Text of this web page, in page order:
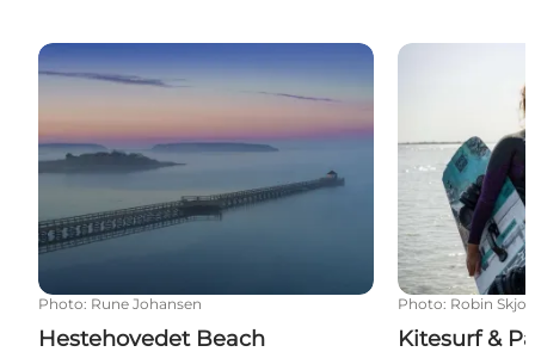
Hestehovedet Beach
Photo: Rune Johansen
Hestehovedet Beach
Kitesurf &
Photo: Robin
Kitesurf &